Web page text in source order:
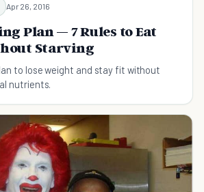
Apr 26, 2016
Plan — 7 Rules to Eat
Starving
to lose weight and stay fit without
nutrients.